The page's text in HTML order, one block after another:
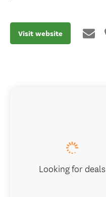
Visit website
Looking for deals